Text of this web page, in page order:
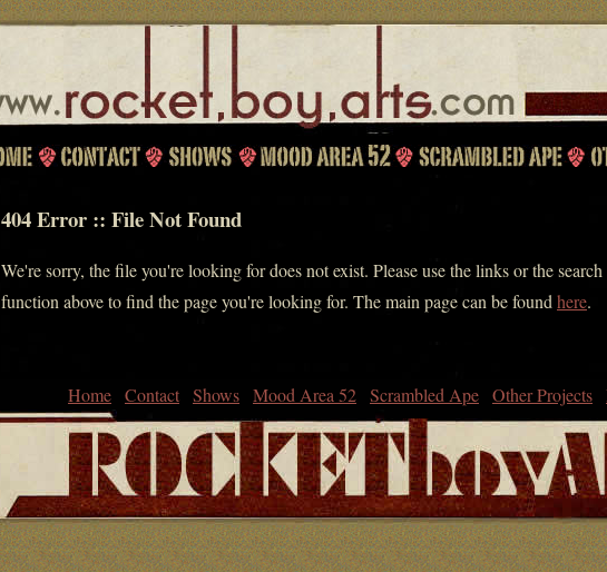
404 Error :: File Not Found
We're sorry, the file you're looking for does not exist. Please use the links or the search
function above to find the page you're looking for. The main page can be foundhere.
Home Contact Shows Mood Area 52 Scrambled Ape Other Projects